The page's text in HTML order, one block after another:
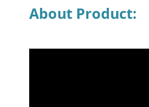
About Product: